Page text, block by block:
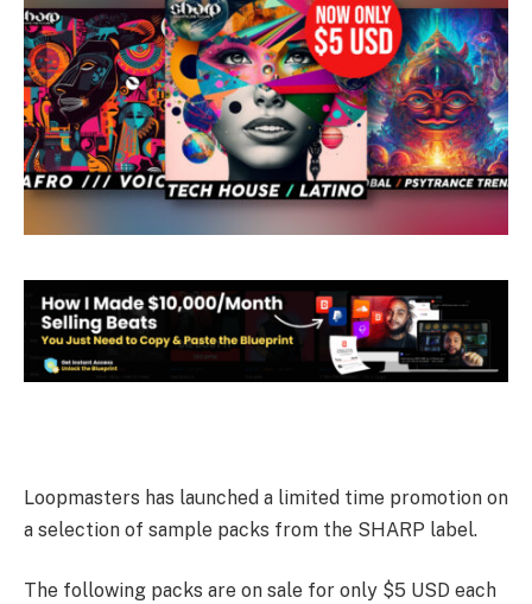
Loopmasters has launched a limited time promotion on
a selection of sample packs from the SHARP label.
The following packs are on sale for only $5 USD each